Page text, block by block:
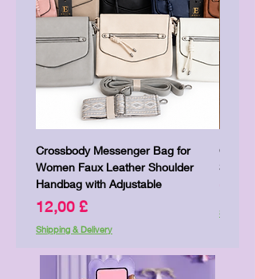
Crossbody Messenger Bag for
Women Faux Leather Shoulder
Handbag with Adjustable
Pris
12,00 £
Shipping & Delivery
Cute
Shipping